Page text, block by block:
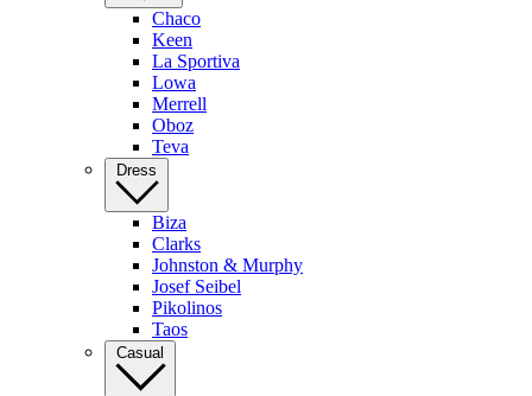
Chaco
Keen
La Sportiva
Lowa
Merrell
Oboz
Teva
Dress
Biza
Clarks
Johnston & Murphy
Josef Seibel
Pikolinos
Taos
Casual